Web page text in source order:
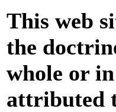
This web
the
whole or
attributed